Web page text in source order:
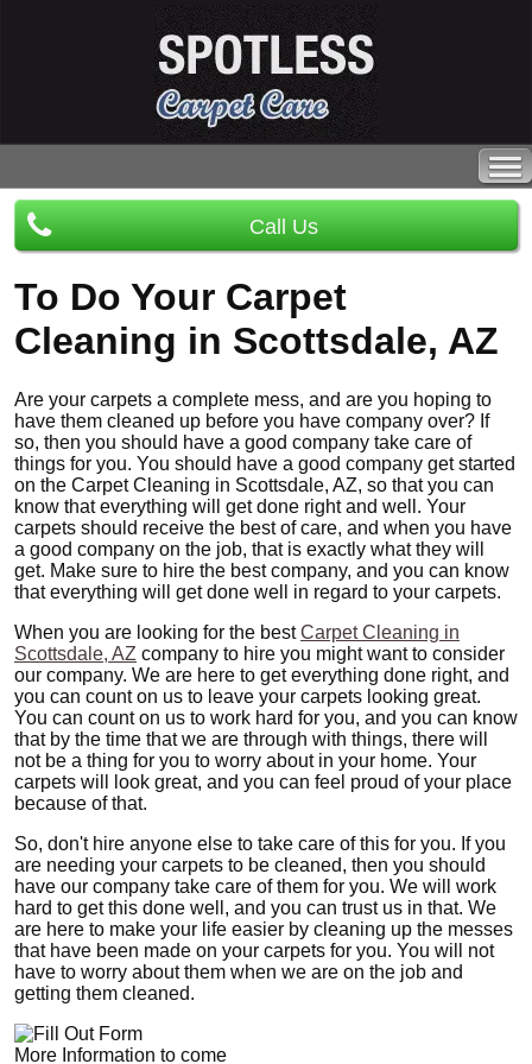
Call Us
To Do Your Carpet
Cleaning in Scottsdale, AZ
Are your carpets a complete mess, and are you hoping to
have them cleaned up before you have company over? If
so, then you should have a good company take care of
things for you. You should have a good company get started
on the Carpet Cleaning in Scottsdale, AZ, so that you can
know that everything will get done right and well. Your
carpets should receive the best of care, and when you have
a good company on the job, that is exactly what they will
get. Make sure to hire the best company, and you can know
that everything will get done well in regard to your carpets.
When you are looking for the best Carpet Cleaning in
Scottsdale, AZ company to hire you might want to consider
our company. We are here to get everything done right, and
you can count on us to leave your carpets looking great.
You can count on us to work hard for you, and you can know
that by the time that we are through with things, there will
not be a thing for you to worry about in your home. Your
carpets will look great, and you can feel proud of your place
because of that.
So, don't hire anyone else to take care of this for you. If you
are needing your carpets to be cleaned, then you should
have our company take care of them for you. We will work
hard to get this done well, and you can trust us in that. We
are here to make your life easier by cleaning up the messes
that have been made on your carpets for you. You will not
have to worry about them when we are on the job and
getting them cleaned.
More Information to come